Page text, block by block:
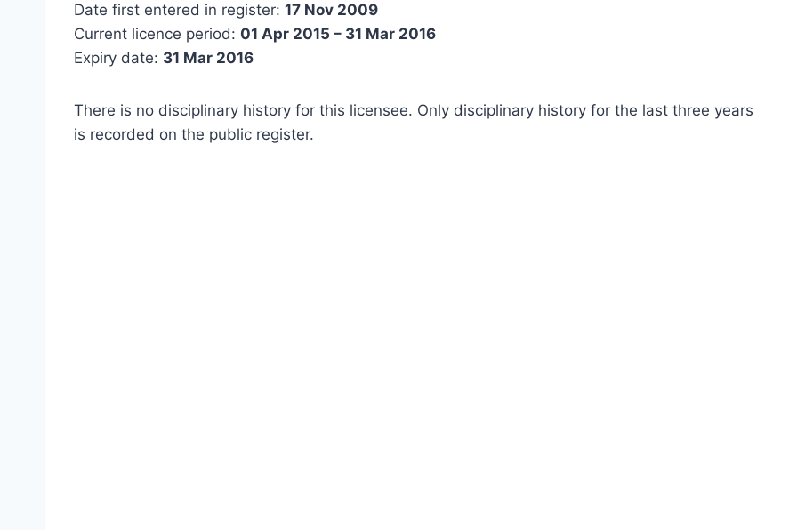
Date first entered in register: 17 Nov 2009
Current licence period: 01 Apr 2015 – 31 Mar 2016
Expiry date: 31 Mar 2016
There is no disciplinary history for this licensee. Only disciplinary history for the last three years
is recorded on the public register.